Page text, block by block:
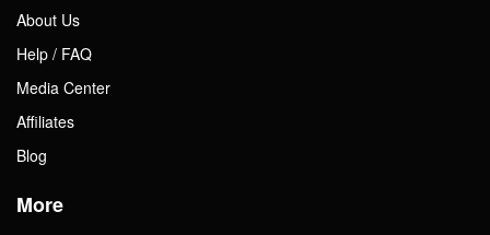
About Us
Help / FAQ
Media Center
Affiliates
Blog
More